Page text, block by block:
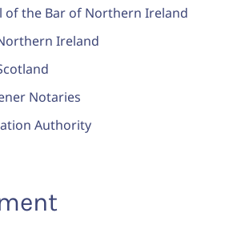
of the Bar of Northern Ireland
Ireland
Notaries
Authority